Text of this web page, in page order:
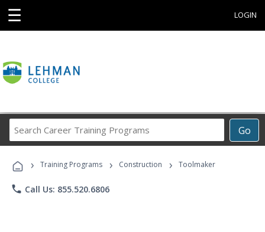
☰ LOGIN
Go
Career
Programs
› Training Programs › Construction › Toolmaker
phone Call Us: 855.520.6806